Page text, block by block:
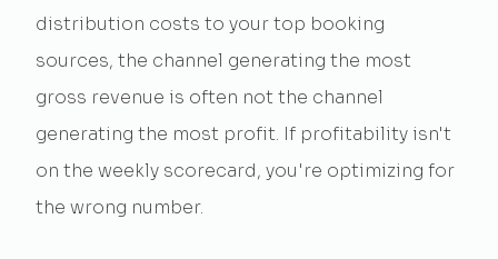
distribution costs to your top booking
sources, the channel generating the most
gross revenue is often not the channel
generating the most profit. If profitability isn't
on the weekly scorecard, you're optimizing for
the wrong number.